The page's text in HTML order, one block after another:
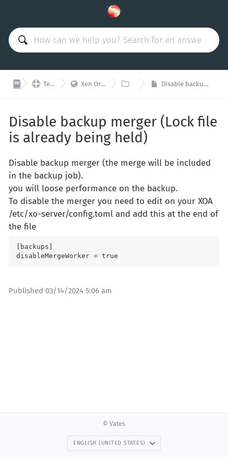
 Technical Support  Xen Orchestra Appliance (XOA)  Backups Disable backup merger (Lock file is already being held)
Disable backup merger (Lock file
is already being held)
Disable backup merger (the merge will be included
in the backup job).
you will loose performance on the backup.
To disable the merger you need to edit on your XOA
/etc/xo-server/config.toml and add this at the end of
the file
[backups]
disableMergeWorker = true
Published 03/14/2024 5:06 am
© Vates
ENGLISH (UNITED STATES)